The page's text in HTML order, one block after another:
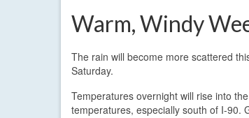
Warm, Windy
The rain will become more scattered
Saturday.
Temperatures overnight will rise into
temperatures, especially south of I-90.